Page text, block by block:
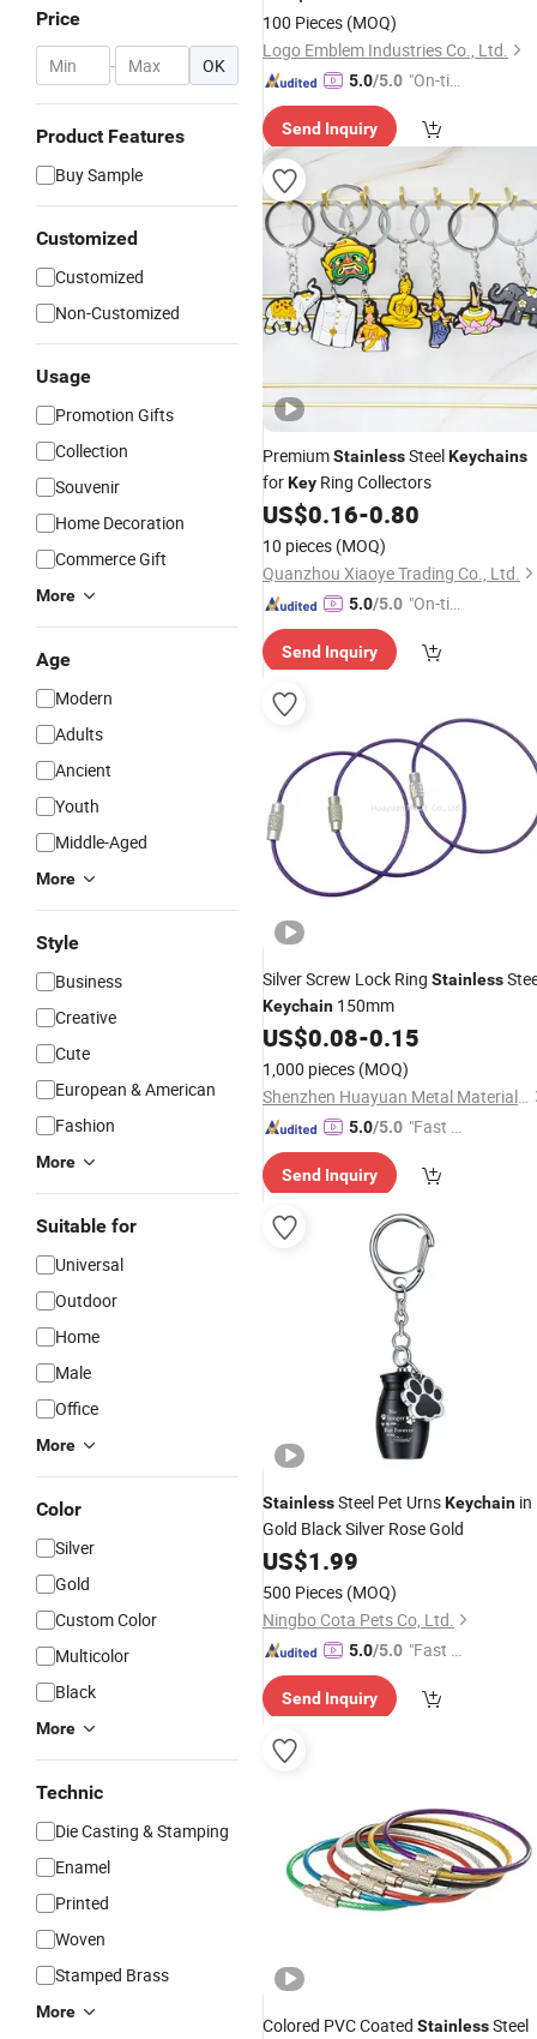
Price
- OK
Product Features
Buy Sample
Customized
Customized
Non-Customized
Usage
Promotion Gifts
Collection
Souvenir
Home Decoration
Commerce Gift
More
Age
Modern
Adults
Ancient
Youth
Middle-Aged
More
Style
Business
Creative
Cute
European & American
Fashion
More
Suitable for
Universal
Outdoor
Home
Male
Office
More
Color
Silver
Gold
Custom Color
Multicolor
Black
More
Technic
Die Casting & Stamping
Enamel
Printed
Woven
Stamped Brass
More
100 Pieces (MOQ)
Logo Emblem Industries Co., Ltd.
5.0/5.0 "On-tim
ry"
Send Inquiry
PremiumStainlessSteelKeychains
forKey Ring Collectors
US$0.16-0.80
10 pieces (MOQ)
Quanzhou Xiaoye Trading Co., Ltd.
5.0/5.0 "On-tim
ry"
Send Inquiry
Silver Screw Lock Ring Stainless
Keychain 150mm
US$0.08-0.15
1,000 pieces (MOQ)
Shenzhen Huayuan Metal Material Co., Ltd.
5.0/5.0 "Fast Di
Send Inquiry
StainlessSteel Pet UrnsKeychain in
Gold Black Silver Rose Gold
US$1.99
500 Pieces (MOQ)
Ningbo Cota Pets Co, Ltd.
5.0/5.0 "Fast Di
Send Inquiry
Colored PVC Coated StainlessSteel